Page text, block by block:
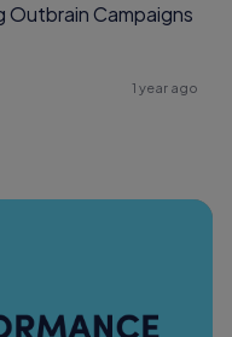
Outbrain Campaigns
1 year ago